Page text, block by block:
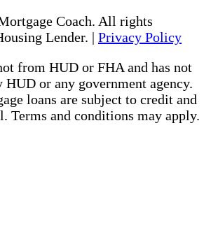
Coach. All rights
Lender. | Privacy Policy
from HUD or FHA and has not
HUD or any government agency.
loans are subject to credit and
Terms and conditions may apply.